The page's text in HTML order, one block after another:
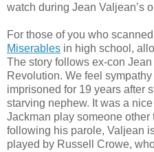
watch during Jean Valjean’s
For those of you who
Miserables in high school,
The story follows ex-con
Revolution. We feel
imprisoned for 19 years after
starving nephew. It was a
Jackman play someone other
following his parole, Valjean
played by Russell Crowe,